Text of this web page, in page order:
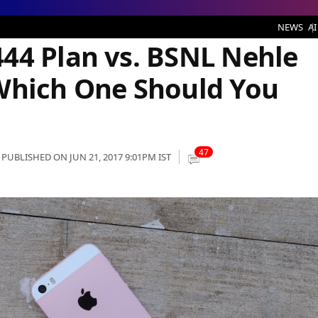
NEWS AI
Plan vs. BSNL Nehle
One Should You
PUBLISHED ON JUN 21, 2017 9:01PM IST 47